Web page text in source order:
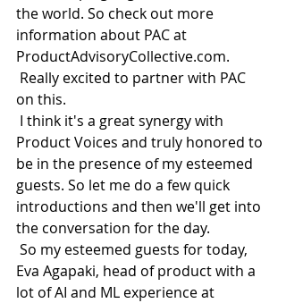
the world. So check out more
information about PAC at
ProductAdvisoryCollective.com.
on this.
Product Voices and truly honored to
be in the presence of my esteemed
guests. So let me do a few quick
introductions and then we'll get into
the conversation for the day.
Eva Agapaki, head of product with a
lot of AI and ML experience at